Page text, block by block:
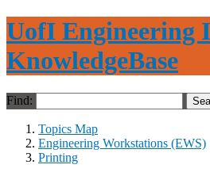
UofI Engineering
KnowledgeBase
Find:
Topics Map
Engineering Workstations (EWS)
Printing